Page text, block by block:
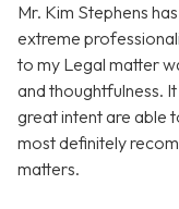
Mr. Kim Stephens
extreme
to my Legal matter
and thoughtfulness.
great intent are able
most definitely
matters.